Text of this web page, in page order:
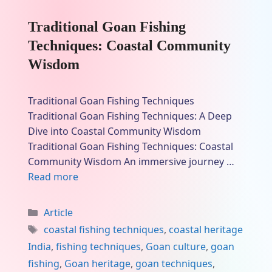
Traditional Goan Fishing
Techniques: Coastal Community
Wisdom
Traditional Goan Fishing Techniques
Traditional Goan Fishing Techniques: A Deep
Dive into Coastal Community Wisdom
Traditional Goan Fishing Techniques: Coastal
Community Wisdom An immersive journey …
Read more
Categories
Article
Tags
coastal fishing techniques, coastal heritage
India, fishing techniques, Goan culture, goan
fishing, Goan heritage, goan techniques,